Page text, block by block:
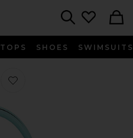
TOPS SHOES SWIMSUITS
Favorite Hermes Togo Birkin 30